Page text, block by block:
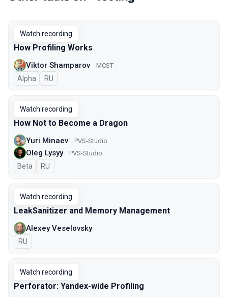
Watch recording
How Profiling Works
Viktor Shamparov MCST
Alpha In Russian
RU
Watch recording
How Not to Become a Dragon
Yuri Minaev PVS-Studio
Oleg Lysyy PVS-Studio
Beta In Russian
RU
Watch recording
LeakSanitizer and Memory Management
Alexey Veselovsky
In Russian
RU
Watch recording
Perforator: Yandex-wide Profiling